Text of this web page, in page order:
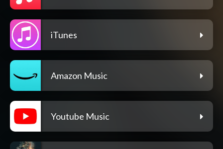
iTunes
Amazon Music
Youtube Music